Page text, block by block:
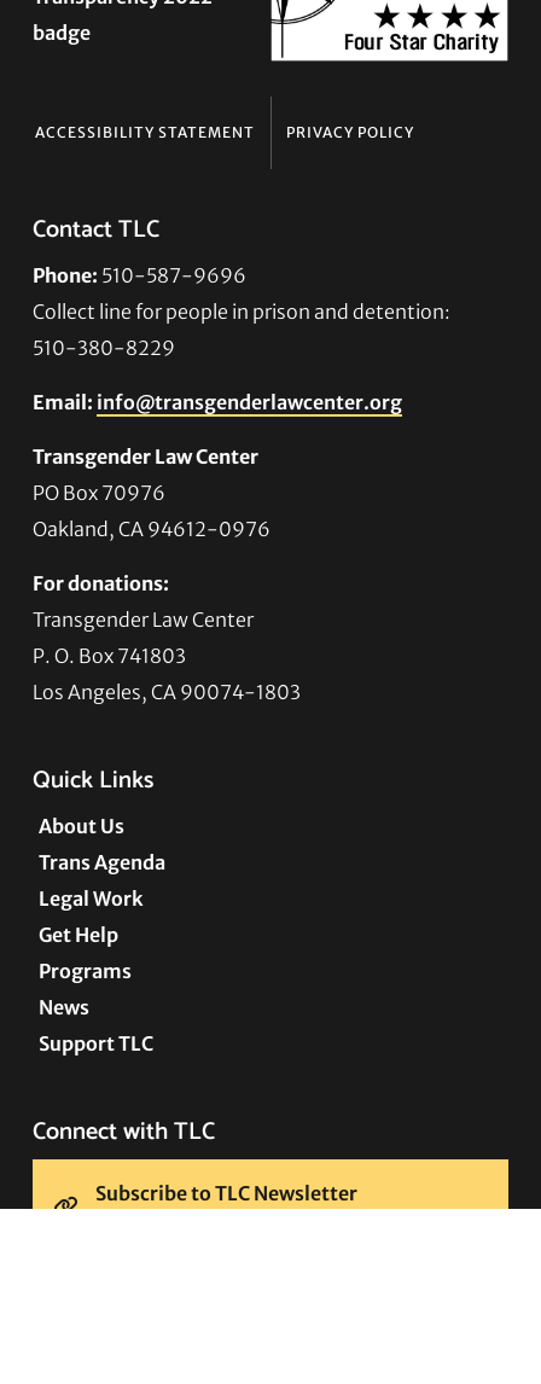
ACCESSIBILITY STATEMENT PRIVACY POLICY
Contact TLC
Phone: 510-587-9696
Collect line for people in prison and detention:
510-380-8229
Email: info@transgenderlawcenter.org
Transgender Law Center
PO Box 70976
Oakland, CA 94612-0976
For donations:
Transgender Law Center
P. O. Box 741803
Los Angeles, CA 90074-1803
Quick Links
About Us
Trans Agenda
Legal Work
Get Help
Programs
News
Support TLC
Connect with TLC
Subscribe to TLC Newsletter